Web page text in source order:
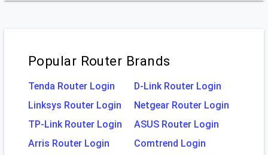
Popular Router Brands
Tenda Router Login
D-Link Router Login
Linksys Router Login
Netgear Router Login
TP-Link Router Login
ASUS Router Login
Arris Router Login
Comtrend Login